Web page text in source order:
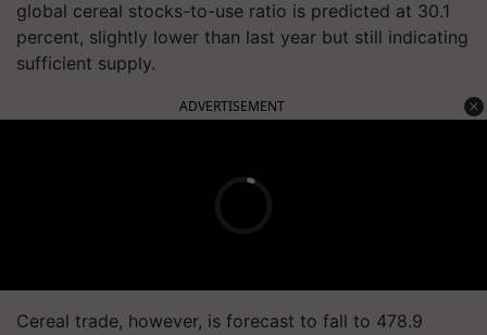
global cereal stocks-to-use ratio is predicted at 30.1
percent, slightly lower than last year but still indicating
sufficient supply.
ADVERTISEMENT
Cereal trade, however, is forecast to fall to 478.9